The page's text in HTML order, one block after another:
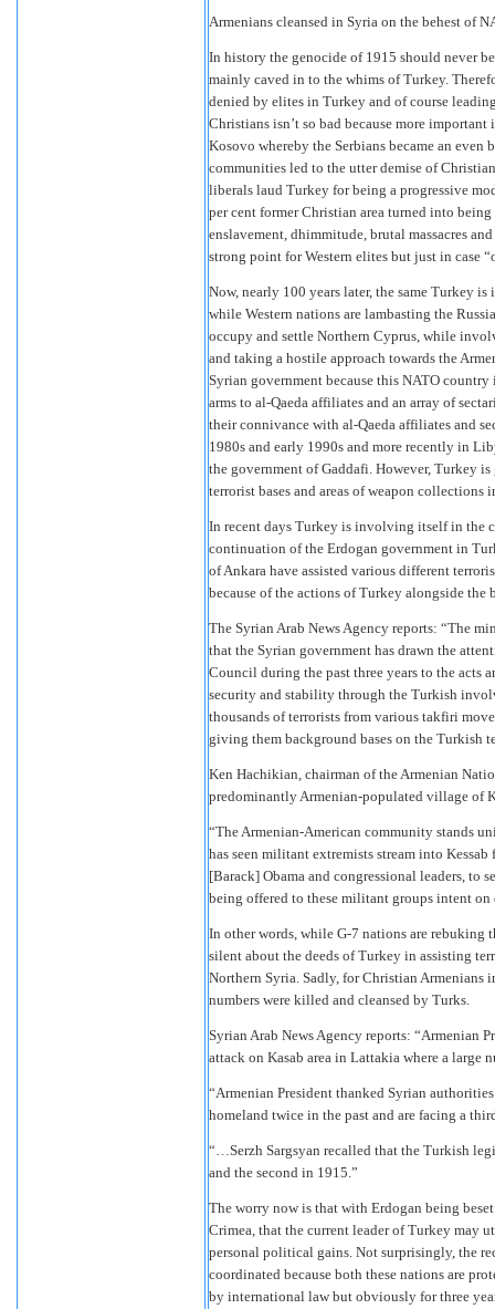
Armenians cleansed in Syria on the behest of
In history the genocide of 1915 should never
mainly caved in to the whims of Turkey.
denied by elites in Turkey and of course
Christians isn’t so bad because more
Kosovo whereby the Serbians became an
communities led to the utter demise of
liberals laud Turkey for being a progressive
per cent former Christian area turned into
enslavement, dhimmitude, brutal massacres
strong point for Western elites but just in case
Now, nearly 100 years later, the same Turkey
while Western nations are lambasting the
occupy and settle Northern Cyprus, while
and taking a hostile approach towards the
Syrian government because this NATO
arms to al-Qaeda affiliates and an array of
their connivance with al-Qaeda affiliates and
1980s and early 1990s and more recently in
the government of Gaddafi. However, Turkey
terrorist bases and areas of weapon
In recent days Turkey is involving itself in the
continuation of the Erdogan government in
of Ankara have assisted various different
because of the actions of Turkey alongside the
The Syrian Arab News Agency reports: “The
that the Syrian government has drawn the
Council during the past three years to the acts
security and stability through the Turkish
thousands of terrorists from various takfiri
giving them background bases on the Turkish
Ken Hachikian, chairman of the Armenian
predominantly Armenian-populated village of
“The Armenian-American community stands
has seen militant extremists stream into
[Barack] Obama and congressional leaders, to
being offered to these militant groups intent on
In other words, while G-7 nations are rebuking
silent about the deeds of Turkey in assisting
Northern Syria. Sadly, for Christian Armenians
numbers were killed and cleansed by Turks.
Syrian Arab News Agency reports: “Armenian
attack on Kasab area in Lattakia where a large
“Armenian President thanked Syrian
homeland twice in the past and are facing a
“…Serzh Sargsyan recalled that the Turkish
and the second in 1915.”
The worry now is that with Erdogan being
Crimea, that the current leader of Turkey may
personal political gains. Not surprisingly, the
coordinated because both these nations are
by international law but obviously for three